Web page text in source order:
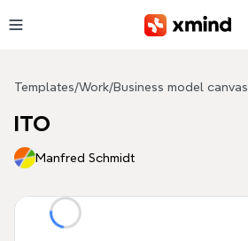
Templates/Work/Business model canvas
ITO
Manfred Schmidt